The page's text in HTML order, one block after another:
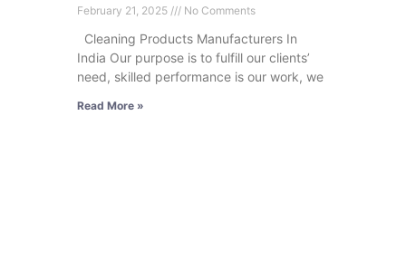
February 21, 2025 No Comments
Cleaning Products Manufacturers In
India Our purpose is to fulfill our clients’
need, skilled performance is our work, we
Read More »